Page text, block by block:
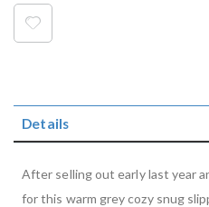
Details
After selling out early last year
for this warm grey cozy snug